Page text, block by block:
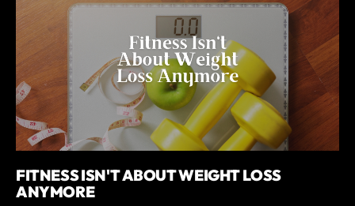
FITNESS ISN'T ABOUT WEIGHT LOSS
ANYMORE